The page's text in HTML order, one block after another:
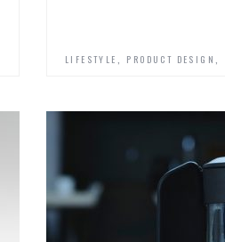
LIFESTYLE PRODUCT DESIGN